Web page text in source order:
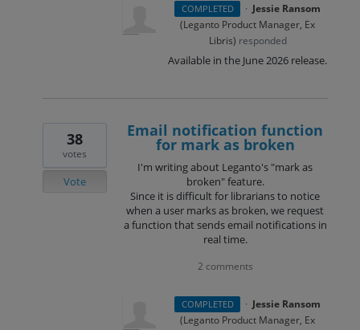
COMPLETED · Jessie Ransom
(Leganto Product Manager, Ex
Libris) responded
Available in the June 2026 release.
Email notification function
for mark as broken
I'm writing about Leganto's "mark as
broken" feature.
Since it is difficult for librarians to notice
when a user marks as broken, we request
a function that sends email notifications in
real time.
38
votes
Vote
2 comments
COMPLETED · Jessie Ransom
(Leganto Product Manager, Ex